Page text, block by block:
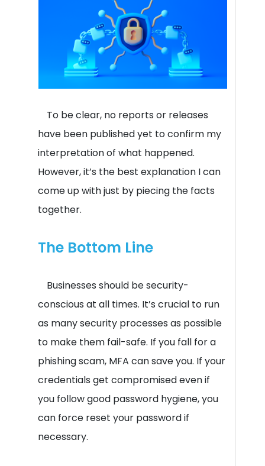
To be clear, no reports or releases
have been published yet to confirm my
interpretation of what happened.
However, it’s the best explanation I can
come up with just by piecing the facts
together.
The Bottom Line
Businesses should be security-
conscious at all times. It’s crucial to run
as many security processes as possible
to make them fail-safe. If you fall for a
phishing scam, MFA can save you. If your
credentials get compromised even if
you follow good password hygiene, you
can force reset your password if
necessary.